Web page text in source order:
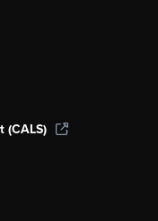
(CALS)